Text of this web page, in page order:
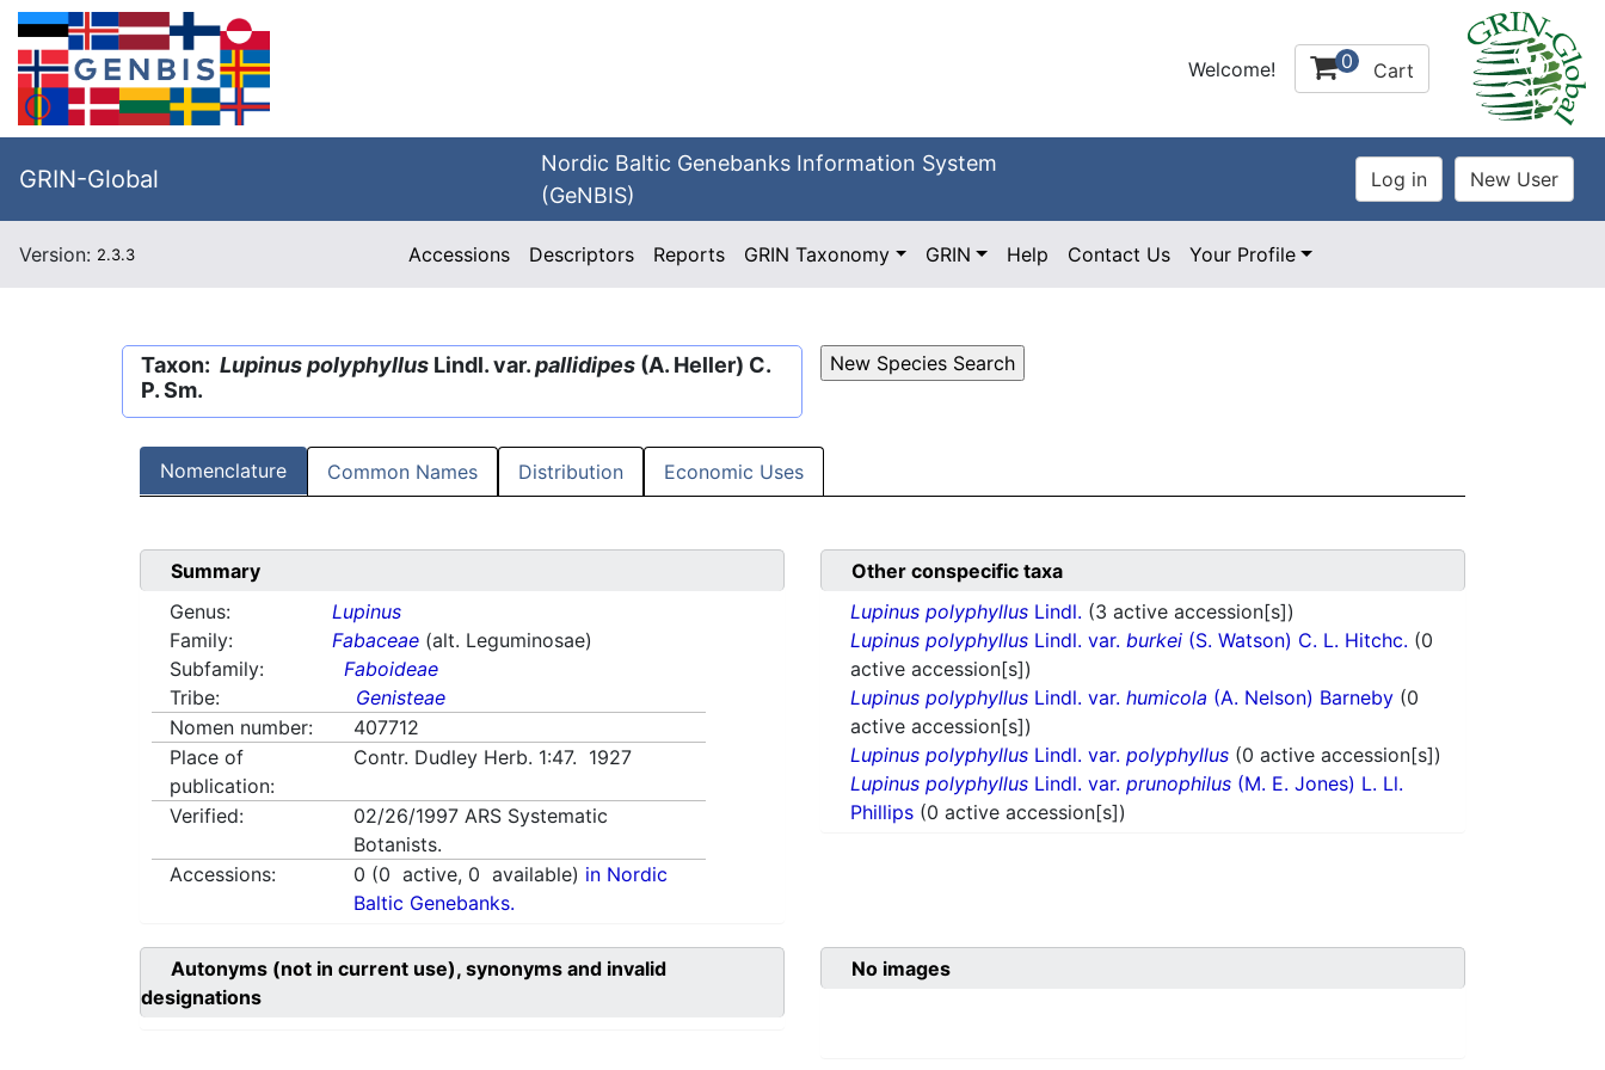
Welcome! 0 Cart
GRIN-Global
Nordic Baltic Genebanks Information System
(GeNBIS)
Version: 2.3.3 Accessions Descriptors Reports GRIN Taxonomy GRIN Help Contact Us Your Profile
Taxon: Lupinus polyphyllus Lindl. var.pallidipes (A. Heller) C.
P. Sm.
Nomenclature Common Names Distribution Economic Uses
Summary
Genus:
Lupinus
Family:
Fabaceae (alt. Leguminosae)
Subfamily:
Faboideae
Tribe:
Genisteae
Nomen number:
407712
Place of
publication:
Contr. Dudley Herb. 1:47. 1927
Verified: 02/26/1997 ARS Systematic
Botanists.
Accessions:
0 (0 active, 0 available) in Nordic
Baltic Genebanks.
Other conspecific taxa
Lupinus polyphyllus Lindl. (3 active accession[s])
Lupinus polyphyllus Lindl. var. burkei (S. Watson) C. L. Hitchc. (0
active accession[s])
Lupinus polyphyllus Lindl. var. humicola (A. Nelson) Barneby (0
active accession[s])
Lupinus polyphyllus Lindl. var. polyphyllus (0 active accession[s])
Lupinus polyphyllus Lindl. var. prunophilus (M. E. Jones) L. Ll.
Phillips (0 active accession[s])
Autonyms (not in current use), synonyms and invalid
designations
No images